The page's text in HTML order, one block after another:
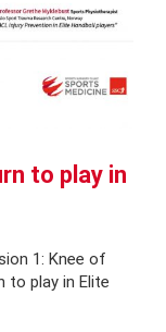
to play in
1: Knee of
to play in Elite